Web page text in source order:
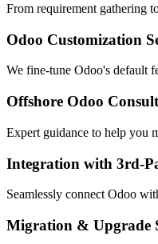
From requirement gathering
Odoo Customization
We fine-tune Odoo's default
Offshore Odoo
Expert guidance to help you
Integration with 3rd-
Seamlessly connect Odoo
Migration & Upgrade